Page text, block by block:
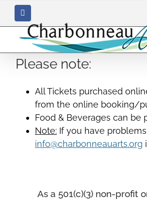
Skip
content
Facebook
Please note:
All Tickets purchased
from the online booking/
Food & Beverages can be
Note: If you have
info@charbonneauarts.org
As a 501(c)(3) non-profit